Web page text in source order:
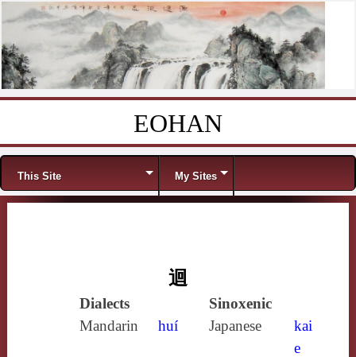
EOHAN
Menu
This Site My Sites
迴
Dialects
Sinoxenic
Mandarin
huí Japanese
kai
e